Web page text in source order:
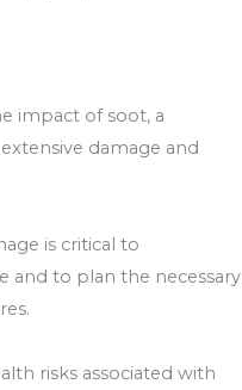
impact of soot, a
damage and
is critical to
and to plan the necessary
risks associated with